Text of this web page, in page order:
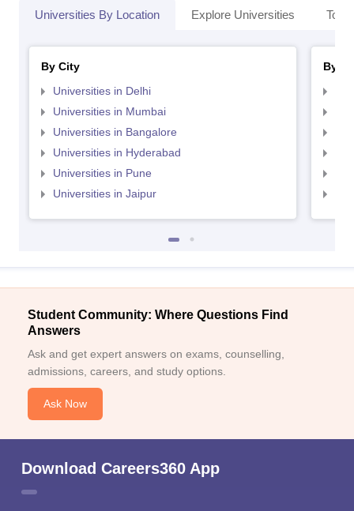
Universities By Location Explore Universities Top
By City
Universities in Delhi
Universities in Mumbai
Universities in Bangalore
Universities in Hyderabad
Universities in Pune
Universities in Jaipur
By
Student Community: Where Questions Find
Answers
Ask and get expert answers on exams, counselling,
admissions, careers, and study options.
Ask Now
Download Careers360 App